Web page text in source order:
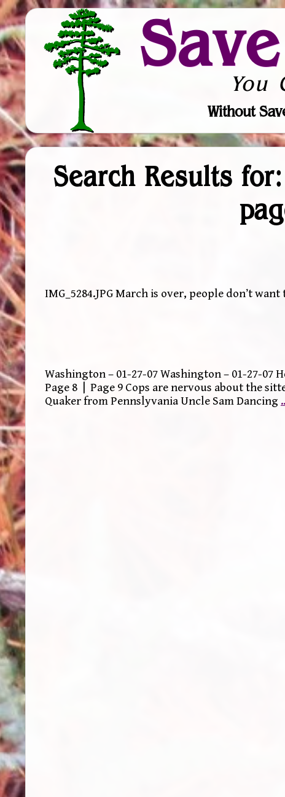
Save
You
Without
Search Results
IMG_5284.JPG March is over, people don’t want
Washington – 01-27-07 Washington – 01-27-
Page 8 | Page 9 Cops are nervous about the
Quaker from Pennslyvania Uncle Sam Dancing